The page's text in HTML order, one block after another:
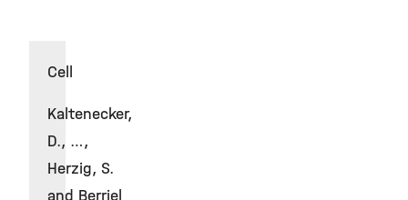
Cell
Kaltenecker,
D., …,
Herzig, S.
and Berriel